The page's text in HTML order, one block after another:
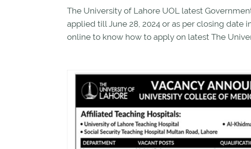
The University of Lahore UOL latest
applied till June 28, 2024 or as per closing date
online to know how to apply on latest The